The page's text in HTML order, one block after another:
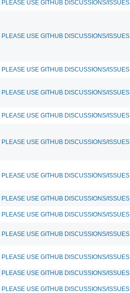
USE GITHUB DISCUSSIONS/ISSUES
USE GITHUB DISCUSSIONS/ISSUES
USE GITHUB DISCUSSIONS/ISSUES
USE GITHUB DISCUSSIONS/ISSUES
USE GITHUB DISCUSSIONS/ISSUES
USE GITHUB DISCUSSIONS/ISSUES
USE GITHUB DISCUSSIONS/ISSUES
USE GITHUB DISCUSSIONS/ISSUES
USE GITHUB DISCUSSIONS/ISSUES
USE GITHUB DISCUSSIONS/ISSUES
USE GITHUB DISCUSSIONS/ISSUES
USE GITHUB DISCUSSIONS/ISSUES
USE GITHUB DISCUSSIONS/ISSUES